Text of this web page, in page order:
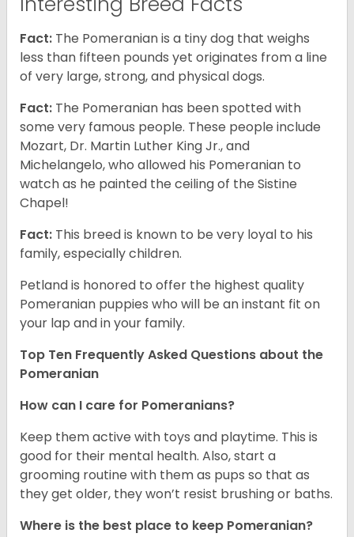
Fact: The Pomeranian is a tiny dog that weighs
less than fifteen pounds yet originates from a line
of very large, strong, and physical dogs.
Fact: The Pomeranian has been spotted with
some very famous people. These people include
Mozart, Dr. Martin Luther King Jr., and
Michelangelo, who allowed his Pomeranian to
watch as he painted the ceiling of the Sistine
Chapel!
Fact: This breed is known to be very loyal to his
family, especially children.
Petland is honored to offer the highest quality
Pomeranian puppies who will be an instant fit on
your lap and in your family.
Top Ten Frequently Asked Questions about the
Pomeranian
How can I care for Pomeranians?
Keep them active with toys and playtime. This is
good for their mental health. Also, start a
grooming routine with them as pups so that as
they get older, they won’t resist brushing or baths.
Where is the best place to keep Pomeranian?